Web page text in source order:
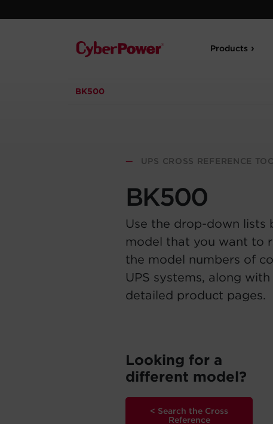
Products
BK500
— UPS CROSS REFERENCE
BK500
Use the drop-down lists
model that you want to
the model numbers of
UPS systems, along
detailed product pages.
Looking for a
different model?
< Search the Cross
Reference